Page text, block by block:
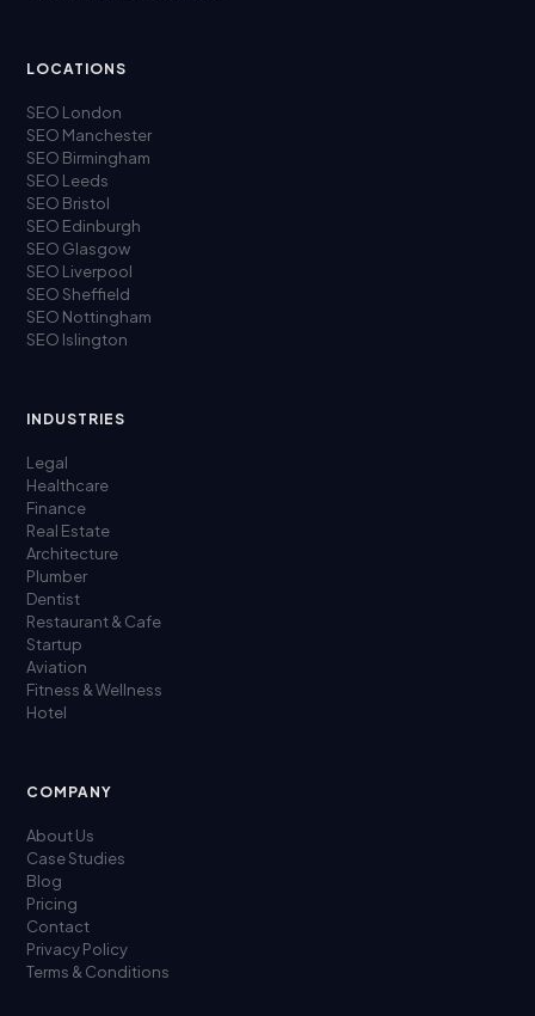
LOCATIONS
SEO London
SEO Manchester
SEO Birmingham
SEO Leeds
SEO Bristol
SEO Edinburgh
SEO Glasgow
SEO Liverpool
SEO Sheffield
SEO Nottingham
SEO Islington
INDUSTRIES
Legal
Healthcare
Finance
Real Estate
Architecture
Plumber
Dentist
Restaurant & Cafe
Startup
Aviation
Fitness & Wellness
Hotel
COMPANY
About Us
Case Studies
Blog
Pricing
Contact
Privacy Policy
Terms & Conditions